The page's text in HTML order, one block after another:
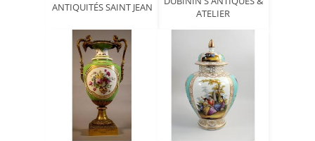
ANTIQUITÉS SAINT JEAN
ATELIER